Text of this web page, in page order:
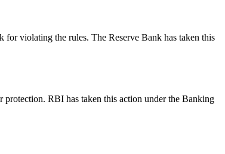
violating the rules. The Reserve Bank has taken this
RBI has taken this action under the Banking